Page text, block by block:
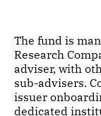
The fund is
Research
adviser, with
sub-advisers.
issuer
dedicated